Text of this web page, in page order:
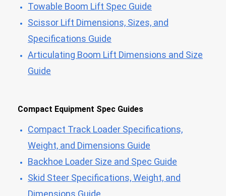
Towable Boom Lift Spec Guide
Scissor Lift Dimensions, Sizes, and
Specifications Guide
Articulating Boom Lift Dimensions and Size
Guide
Compact Equipment Spec Guides
Compact Track Loader Specifications,
Weight, and Dimensions Guide
Backhoe Loader Size and Spec Guide
Skid Steer Specifications, Weight, and
Dimensions Guide